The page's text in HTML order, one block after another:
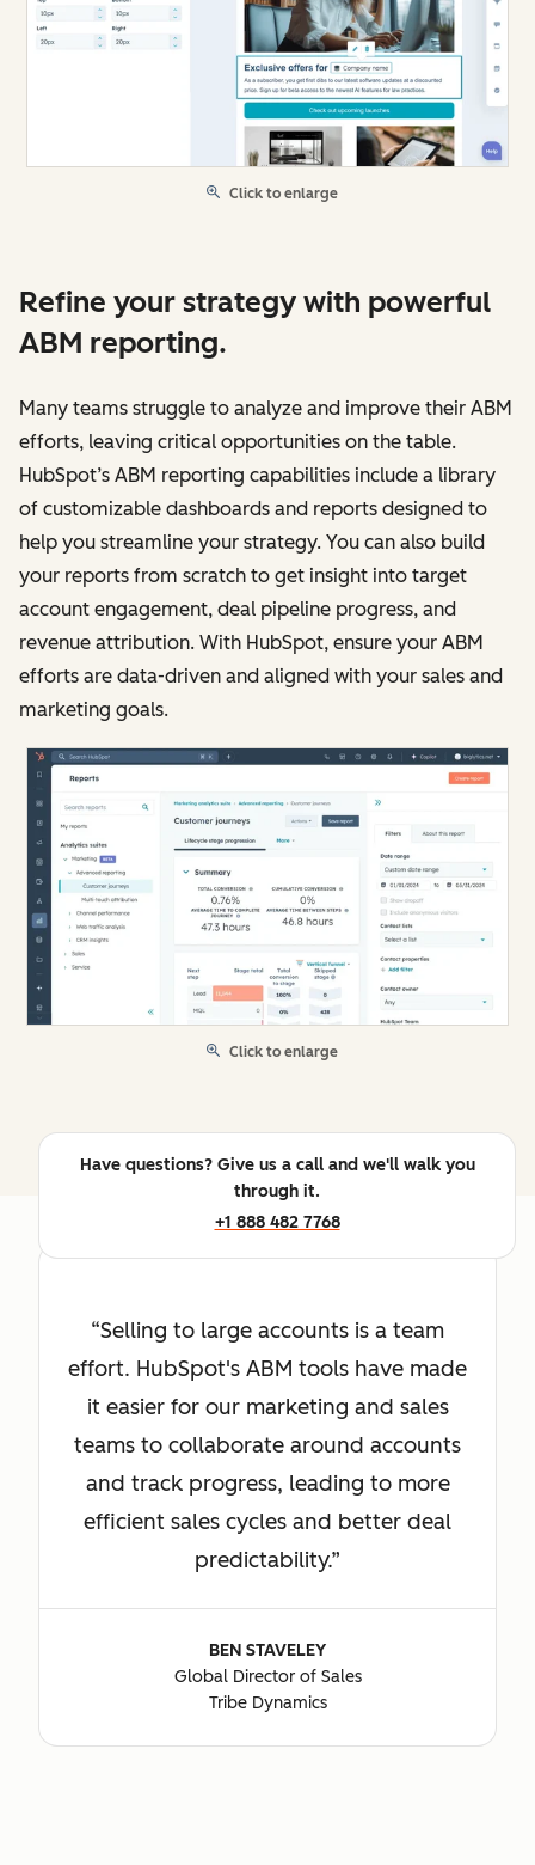
Click to enlarge
Refine your strategy with powerful
ABM reporting.
Many teams struggle to analyze and improve‌‌ their ABM
efforts, leaving critical opportunities on the table.
HubSpot’s ABM reporting capabilities include a library
of customizable dashboards and reports designed to
help you streamline your strategy. You can also build
your reports from scratch to get insight into target
account engagement, deal pipeline progress, and
revenue attribution. With HubSpot, ensure your ABM
efforts are data-driven and aligned with your sales and
marketing goals.
Click to enlarge
Have questions? Give us a call and we'll walk you
through it.
+1 888 482 7768
Selling to large accounts is a team
effort. HubSpot's ABM tools have made
it easier for our marketing and sales
teams to collaborate around accounts
and track progress, leading to more
efficient sales cycles and better deal
predictability.
BEN STAVELEY
Global Director of Sales
Tribe Dynamics